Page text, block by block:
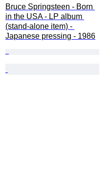
Bruce Springsteen - Born
in the USA - LP album
(stand-alone item) -
Japanese pressing - 1986